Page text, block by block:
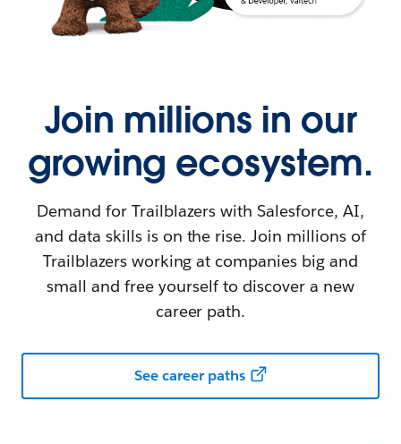
Join millions in our
growing ecosystem.
Demand for Trailblazers with Salesforce, AI,
and data skills is on the rise. Join millions of
Trailblazers working at companies big and
small and free yourself to discover a new
career path.
See career paths